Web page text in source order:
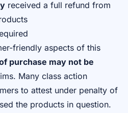
received a full refund from
friendly aspects of this
purchase may not be
Many class action
to attest under penalty of
the products in question.